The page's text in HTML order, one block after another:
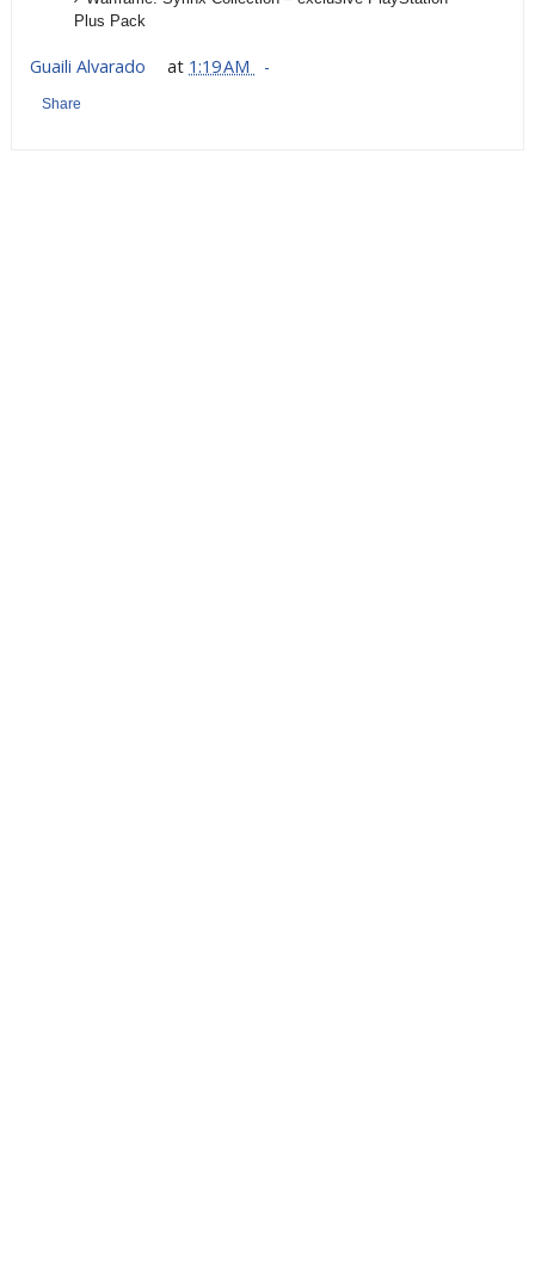
Plus Pack
Guaili Alvarado at 1:19 AM
Share